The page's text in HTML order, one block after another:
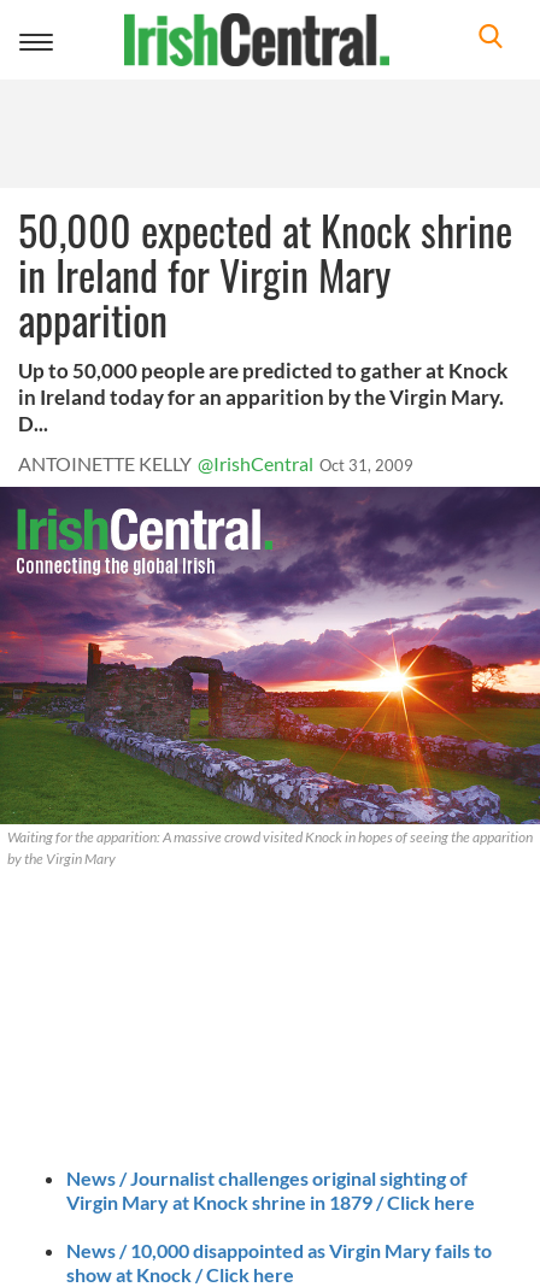
Toggle
50,000 expected at Knock shrine
in Ireland for Virgin Mary
apparition
Up to 50,000 people are predicted to gather at Knock
in Ireland today for an apparition by the Virgin Mary.
D...
ANTOINETTE KELLY @IrishCentral Oct 31, 2009
Waiting for the apparition: A massive crowd visited Knock in hopes of seeing the apparition
by the Virgin Mary
News / Journalist challenges original sighting of
Virgin Mary at Knock shrine in 1879 / Click here
News / 10,000 disappointed as Virgin Mary fails to
show at Knock / Click here